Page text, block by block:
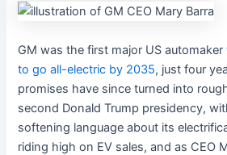
GM was the first major US automaker
to go all-electric by 2035, just four
promises have since turned into
second Donald Trump presidency,
softening language about its
riding high on EV sales, and as CEO